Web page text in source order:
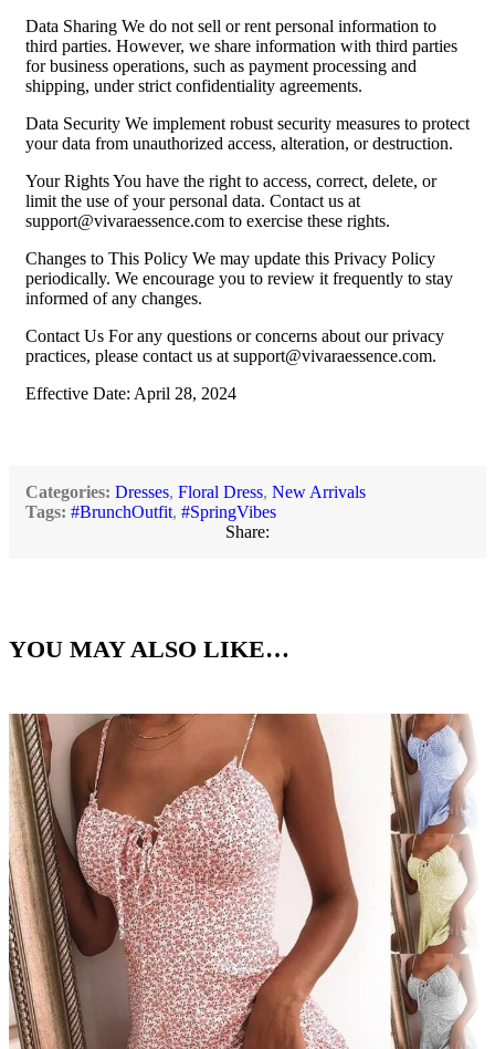
Data Sharing We do not sell or rent personal information to
third parties. However, we share information with third parties
for business operations, such as payment processing and
shipping, under strict confidentiality agreements.
Data Security We implement robust security measures to protect
your data from unauthorized access, alteration, or destruction.
Your Rights You have the right to access, correct, delete, or
limit the use of your personal data. Contact us at
support@vivaraessence.com to exercise these rights.
Changes to This Policy We may update this Privacy Policy
periodically. We encourage you to review it frequently to stay
informed of any changes.
Contact Us For any questions or concerns about our privacy
practices, please contact us at support@vivaraessence.com.
Effective Date: April 28, 2024
Categories: Dresses, Floral Dress, New Arrivals
Tags: #BrunchOutfit, #SpringVibes
Share:
YOU MAY ALSO LIKE…